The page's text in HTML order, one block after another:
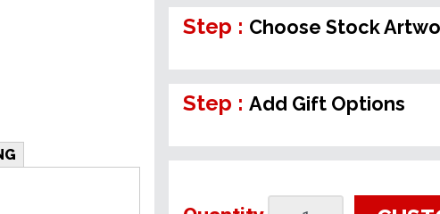
Step : Choose Stock
Step :Add Gift Options